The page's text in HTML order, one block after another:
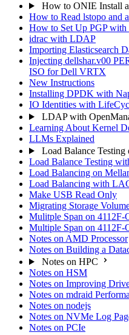
How to ONIE Install
How to Read lstopo and
How to Set Up PGP
idrac with LDAP
Importing Elasticsearch
Injecting dellshar.v00
ISO for Dell VRTX
New Instructions
Installing DPDK with
IO Identities with
LDAP with
Learning About Kernel
LLMs Explained
Load Balance Testing
Load Balance Testing
Load Balancing on
Load Balancing with
Make USB Read Only
Migrating Storage
Mulitple Span on
Multiple Span on
Notes on AMD Processor
Notes on Building a
Notes on HPC
Notes on HSM
Notes on Improving
Notes on mdraid
Notes on nodejs
Notes on NVMe Log
Notes on PCIe